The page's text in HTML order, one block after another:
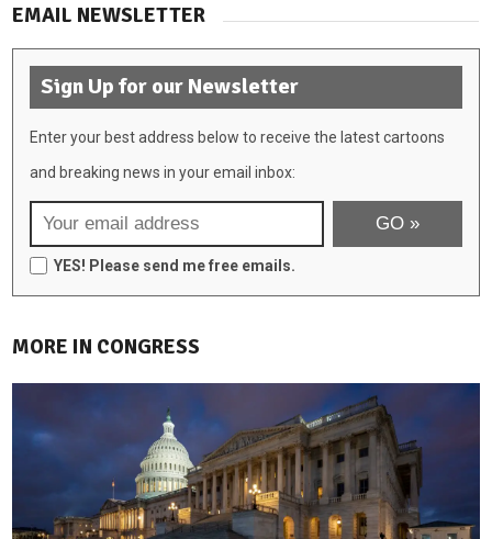
EMAIL NEWSLETTER
Sign Up for our Newsletter
Enter your best address below to receive the latest cartoons
and breaking news in your email inbox:
YES! Please send me free emails.
MORE IN CONGRESS